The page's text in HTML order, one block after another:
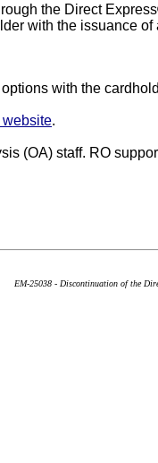
the Direct
with the issuance of
with the
website.
(OA) staff. RO
EM-25038 - Discontinuation of the